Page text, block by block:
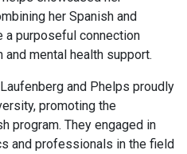
her Spanish and
a purposeful connection
mental health support.
and Phelps proudly
promoting the
program. They engaged in
and professionals in the field